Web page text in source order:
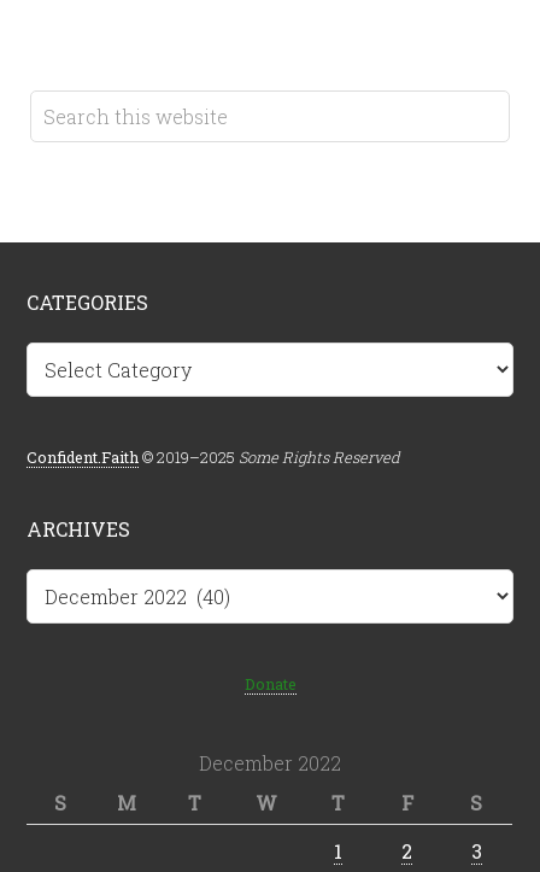
CATEGORIES
Categories
Confident.Faith © 2019–2025 Some Rights Reserved
ARCHIVES
Archives
Donate
December 2022
S
M T W T F
S
1
2 3